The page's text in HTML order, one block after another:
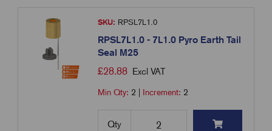
SKU: RPSL7L1.0
RPSL7L1.0 - 7L1.0 Pyro Earth Tail
Seal M25
£28.88 Excl VAT
Min Qty: 2 Increment: 2
Qty